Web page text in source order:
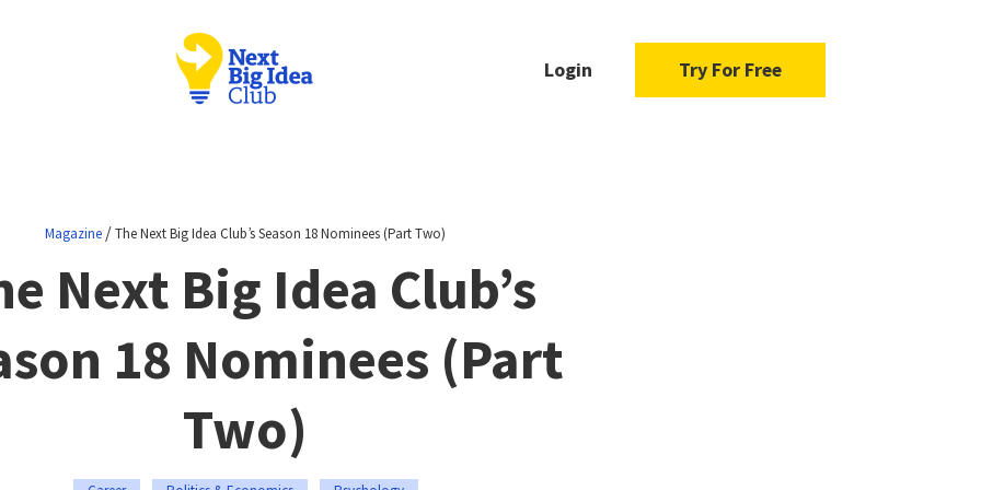
Login Try For Free
Magazine /The Next Big Idea Club’s Season 18 Nominees (Part Two)
Next Big Idea Club’s
18 Nominees (Part
Two)